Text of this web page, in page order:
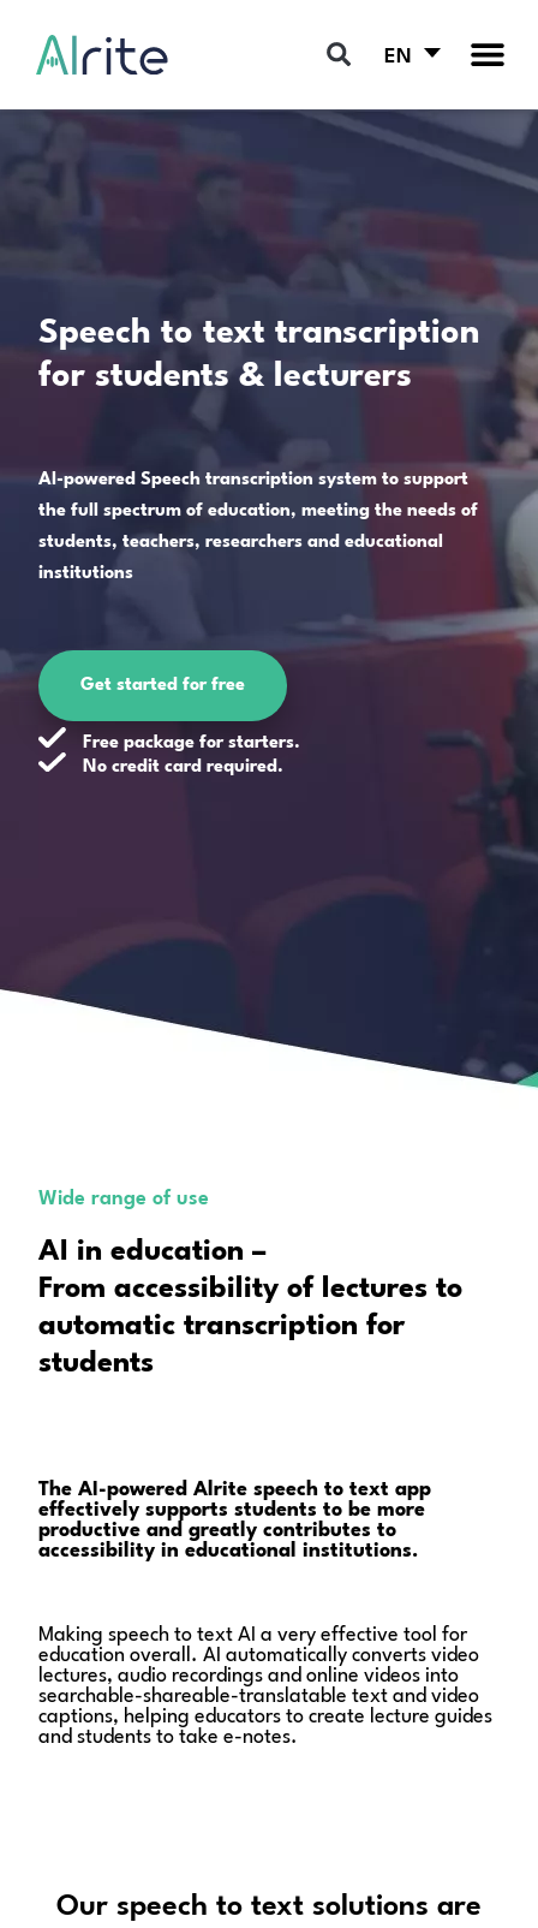
EN
Speech to text transcription
for students & lecturers
AI-powered Speech transcription system to support
the full spectrum of education, meeting the needs of
students, teachers, researchers and educational
institutions
Get started for free
Free package for starters.
No credit card required.
Wide range of use
AI in education –
From accessibility of lectures to
automatic transcription for
students
The AI-powered Alrite speech to text app
effectively supports students to be more
productive and greatly contributes to
accessibility in educational institutions.
Making speech to text AI a very effective tool for
education overall. AI automatically converts video
lectures, audio recordings and online videos into
searchable-shareable-translatable text and video
captions, helping educators to create lecture guides
and students to take e-notes.
Our speech to text solutions are